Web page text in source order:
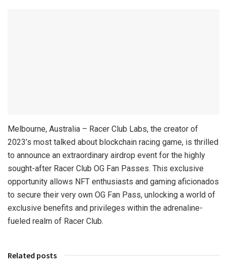
Melbourne, Australia – Racer Club Labs, the creator of
2023’s most talked about blockchain racing game, is thrilled
to announce an extraordinary airdrop event for the highly
sought-after Racer Club OG Fan Passes. This exclusive
opportunity allows NFT enthusiasts and gaming aficionados
to secure their very own OG Fan Pass, unlocking a world of
exclusive benefits and privileges within the adrenaline-
fueled realm of Racer Club.
Related posts